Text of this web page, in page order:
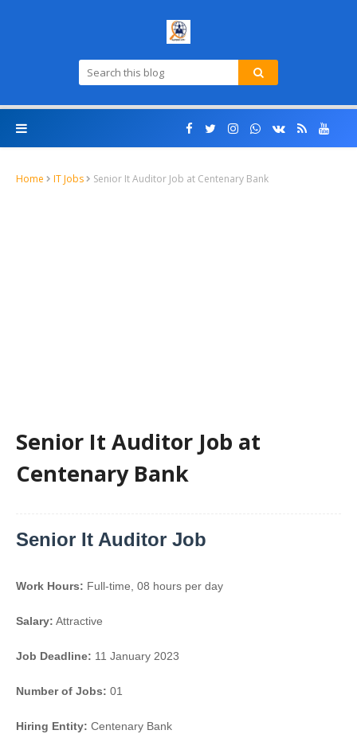
Home IT Jobs Senior It Auditor Job at Centenary Bank
Senior It Auditor Job at
Centenary Bank
Senior It Auditor Job
Work Hours: Full-time, 08 hours per day
Salary: Attractive
Job Deadline: 11 January 2023
Number of Jobs: 01
Hiring Entity: Centenary Bank